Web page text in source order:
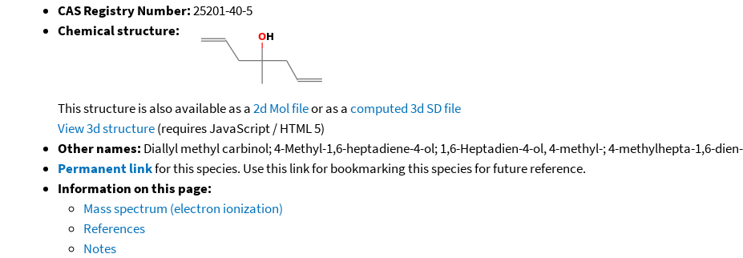
CAS Registry Number:25201-40-5
Chemical structure:
This structure is also available as a2d Mol fileor as acomputed3d SD file
View 3d structure(requires JavaScript / HTML 5)
Other names: Diallyl methyl carbinol; 4-Methyl-1,6-heptadiene-4-ol; 1,6-Heptadien-4-ol, 4-methyl-; 4-methylhepta-1,6-
Permanent linkfor this species. Use this link for bookmarking this species for future reference.
Information on this page:
Mass spectrum (electron ionization)
References
Notes